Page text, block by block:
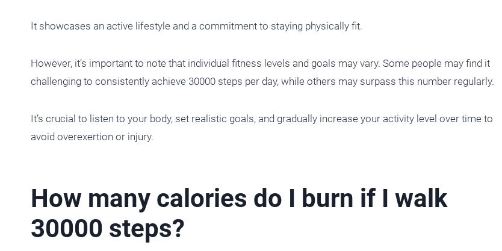
It showcases an active lifestyle and a commitment to staying physically fit.
However, it’s important to note that individual fitness levels and goals may vary. Some people may find it
challenging to consistently achieve 30000 steps per day, while others may surpass this number regularly.
It’s crucial to listen to your body, set realistic goals, and gradually increase your activity level over time to
avoid overexertion or injury.
How many calories do I burn if I walk
30000 steps?